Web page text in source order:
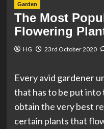
Garden
The Most
Flowering
HG 23rd October 2020
Every avid gardener
that has to be put
obtain the very best
certain plants that